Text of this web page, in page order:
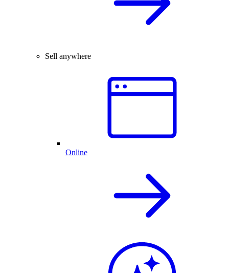
Sell anywhere
Online